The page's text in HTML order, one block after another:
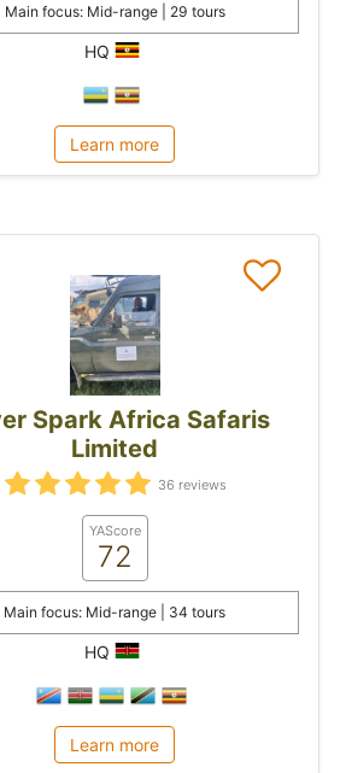
Main focus: Mid-range | 29 tours
HQ
Learn more
Spark Africa Safaris
Limited
36 reviews
YAScore
72
Main focus: Mid-range | 34 tours
HQ
Learn more